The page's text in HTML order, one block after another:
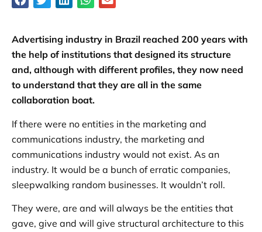
Advertising industry in Brazil reached 200 years with
the help of institutions that designed its structure
and, although with different profiles, they now need
to understand that they are all in the same
collaboration boat.
If there were no entities in the marketing and
communications industry, the marketing and
communications industry would not exist. As an
industry. It would be a bunch of erratic companies,
sleepwalking random businesses. It wouldn’t roll.
They were, are and will always be the entities that
gave, give and will give structural architecture to this